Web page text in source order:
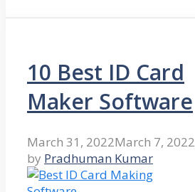
10 Best ID Card
Maker Software
March 31, 2022March 7, 2022
by Pradhuman Kumar